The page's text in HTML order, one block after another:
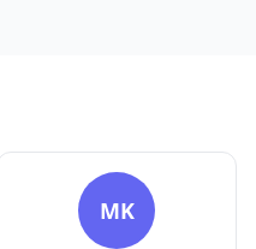
MK